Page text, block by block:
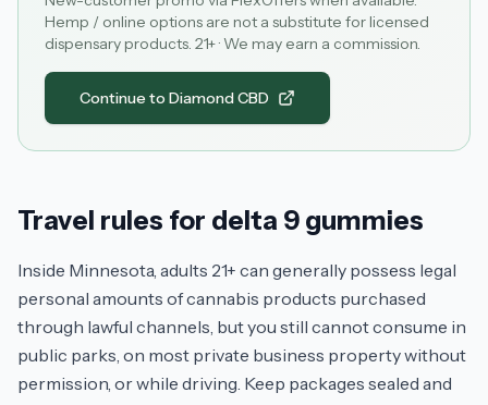
Hemp / online options are not a substitute for licensed
dispensary products. 21+ · We may earn a commission.
Continue to Diamond CBD
Travel rules for delta 9 gummies
Inside Minnesota, adults 21+ can generally possess legal
personal amounts of cannabis products purchased
through lawful channels, but you still cannot consume in
public parks, on most private business property without
permission, or while driving. Keep packages sealed and